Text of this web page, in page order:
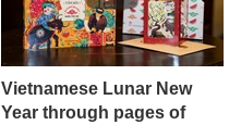
Vietnamese Lunar New
Year through pages of